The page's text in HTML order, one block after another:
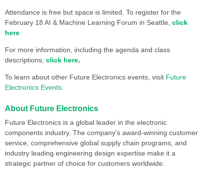
Attendance is free but space is limited. To register for the
February 18 AI & Machine Learning Forum in Seattle, click
here
For more information, including the agenda and class
descriptions, click here.
To learn about other Future Electronics events, visit Future
Electronics Events.
About Future Electronics
Future Electronics is a global leader in the electronic
components industry. The company’s award-winning customer
service, comprehensive global supply chain programs, and
industry leading engineering design expertise make it a
strategic partner of choice for customers worldwide.